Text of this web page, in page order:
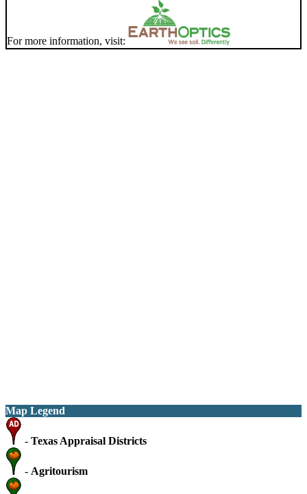
For more information, visit:
Map Legend
- Texas Appraisal Districts
- Agritourism